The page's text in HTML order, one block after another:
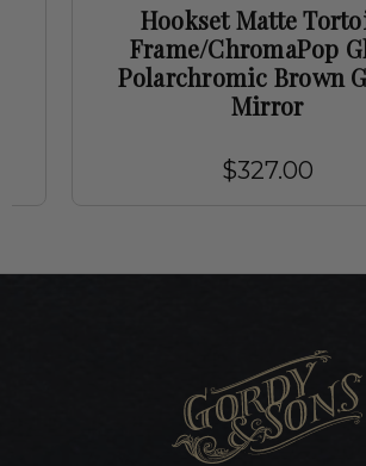
Hookset Matte
Frame/ChromaPop
Polarchromic Brown
Mirror
$327.00